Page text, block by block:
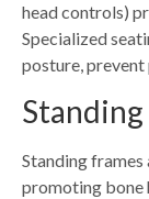
head controls)
Specialized
posture, prevent
Standing
promoting bone